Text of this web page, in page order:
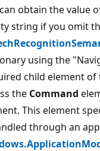
obtain the value
string if you omit
using the
child element
the Command
This element
through an